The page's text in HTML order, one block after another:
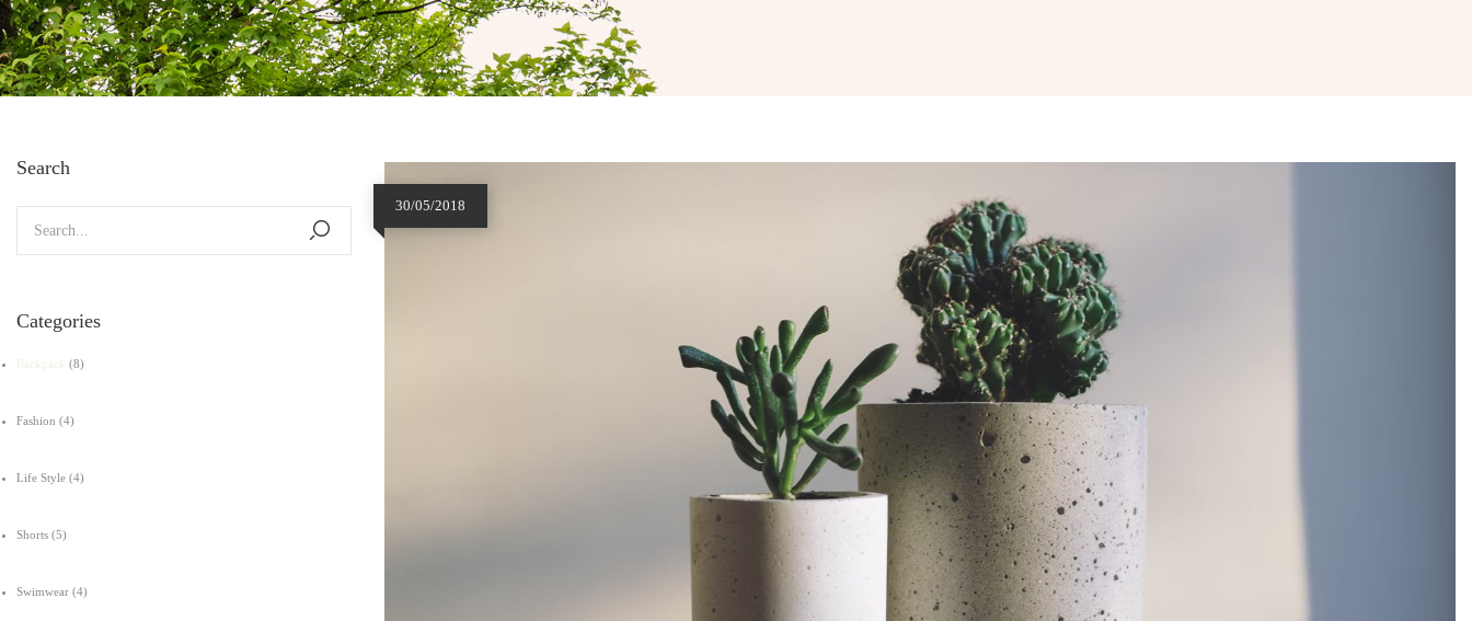
Search
Categories
(8)
Fashion (4)
Life Style (4)
Shorts (5)
Swimwear (4)
30/05/2018